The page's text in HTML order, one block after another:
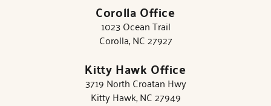
Corolla Office
1023 Ocean Trail
Corolla, NC 27927
Kitty Hawk Office
3719 North Croatan Hwy
Kitty Hawk, NC 27949